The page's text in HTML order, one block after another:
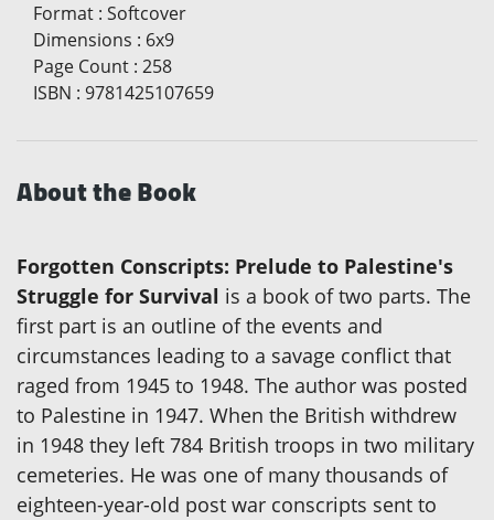
Format : Softcover
Dimensions : 6x9
Page Count : 258
ISBN : 9781425107659
About the Book
Forgotten Conscripts: Prelude to Palestine's
Struggle for Survival is a book of two parts. The
first part is an outline of the events and
circumstances leading to a savage conflict that
raged from 1945 to 1948. The author was posted
to Palestine in 1947. When the British withdrew
in 1948 they left 784 British troops in two military
cemeteries. He was one of many thousands of
eighteen-year-old post war conscripts sent to